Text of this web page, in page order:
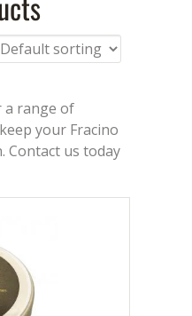
a range of
your Fracino
Contact us today